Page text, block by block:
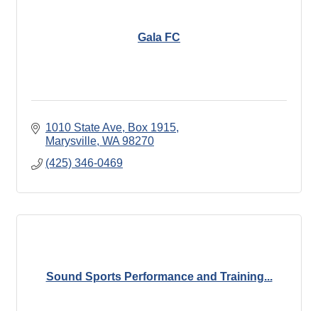
Gala FC
1010 State Ave, Box 1915
Marysville WA 98270
(425) 346-0469
Sound Sports Performance and Training...